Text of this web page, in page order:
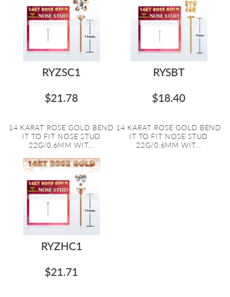
RYZSC1
$21.78
14 KARAT ROSE GOLD BEND
IT TO FIT NOSE STUD
22G/0.6MM WIT...
RYSBT
$18.40
14 KARAT ROSE GOLD BEND
IT TO FIT NOSE STUD
22G/0.6MM WIT...
RYZHC1
$21.71